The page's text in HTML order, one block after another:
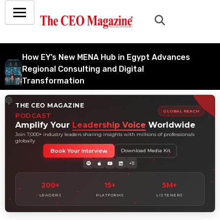
How EY’s New MENA Hub in Egypt Advances
Regional Consulting and Digital
Transformation
July 6, 2026
How Tata Consultancy Services’ Global IT
Services Reach Shapes Long-Term Digital
Advisory Demand
July 5, 2026
How Data Analytics Consulting Is Driving
Digital Transformation in Consulting and
July 5, 2026
Why Hedge Accounting Matters for Banks:
THE CEO MAGAZINE
PODCAST
GLOBAL REACH
Amplify Your Leadership Voice Worldwide
Join 7,000+ industry leaders sharing insights with millions of professionals
globally
200+
LEADERS
15+
PLATFORMS
5M+
LISTENERS
+11
Book Your Interview Download Media Kit